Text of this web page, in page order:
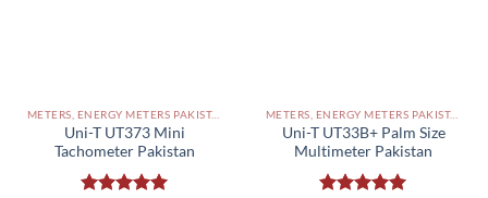
METERS, ENERGY METERS PAKISTAN
Uni-T UT373 Mini
Tachometer Pakistan
METERS, ENERGY METERS PAKISTAN
Uni-T UT33B+ Palm Size
Multimeter Pakistan